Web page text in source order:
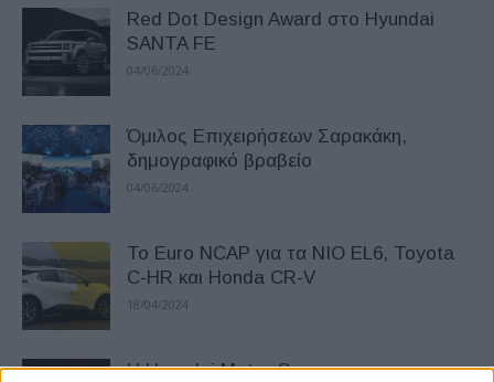
Red Dot Design Award στο Hyundai
SANTA FE
04/06/2024
Όμιλος Επιχειρήσεων Σαρακάκη,
δημογραφικό βραβείο
04/06/2024
Το Euro NCAP για τα NIO EL6, Toyota
C-HR και Honda CR-V
18/04/2024
Η Hyundai Motor Company στο